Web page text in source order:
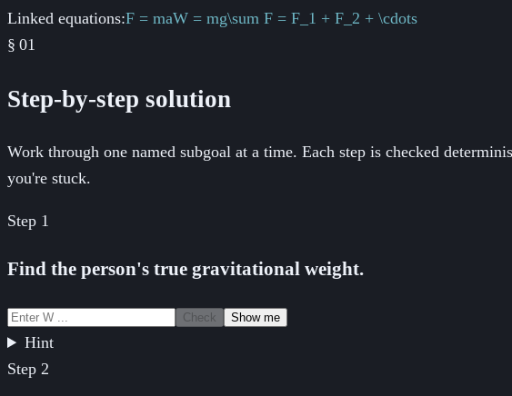
Linked equations:F = maW = mg\sum F = F_1 + F_2 + \cdots
§ 01
Step-by-step solution
Work through one named subgoal at a time. Each step is checked
you're stuck.
Step 1
Find the person's true gravitational weight.
Check Show me
Hint
Step 2